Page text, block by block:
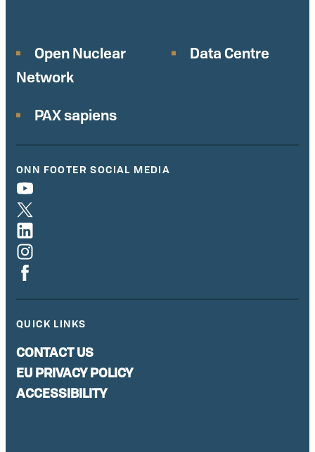
Open Nuclear
Network
Data Centre
PAX sapiens
ONN FOOTER SOCIAL MEDIA
QUICK LINKS
CONTACT US
EU PRIVACY POLICY
ACCESSIBILITY